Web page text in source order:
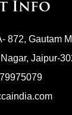
Info
872, Gautam
Jaipur-